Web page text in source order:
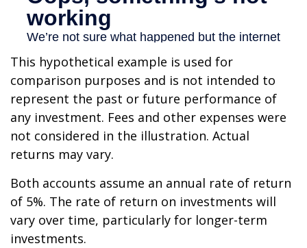
This hypothetical example is used for
comparison purposes and is not intended to
represent the past or future performance of
any investment. Fees and other expenses were
not considered in the illustration. Actual
returns may vary.
Both accounts assume an annual rate of return
of 5%. The rate of return on investments will
vary over time, particularly for longer-term
investments.